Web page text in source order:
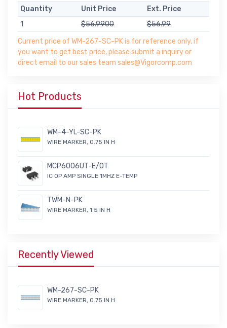
Quantity Unit Price
Ext. Price
1
$56.9900
$56.99
Current price of WM-267-SC-PK is for reference only, if
you want to get best price, please submit a inquiry or
direct email to our sales team sales@Vigorcomp.com
Hot Products
WM-4-YL-SC-PK
WIRE MARKER, 0.75 IN H
MCP6006UT-E/OT
IC OP AMP SINGLE 1MHZ E-TEMP
TWM-N-PK
WIRE MARKER, 1.5 IN H
Recently Viewed
WM-267-SC-PK
WIRE MARKER, 0.75 IN H